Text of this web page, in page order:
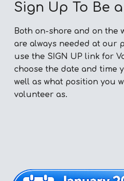
Sign Up To Be
Both on-shore and on the
are always needed at our
use the SIGN UP link for
choose the date and time
well as what position you
volunteer as.